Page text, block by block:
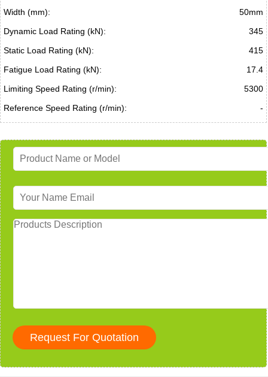
Width (mm):
50mm
Dynamic Load Rating (kN):
345
Static Load Rating (kN):
415
Fatigue Load Rating (kN):
17.4
Limiting Speed Rating (r/min):
5300
Reference Speed Rating (r/min):
-